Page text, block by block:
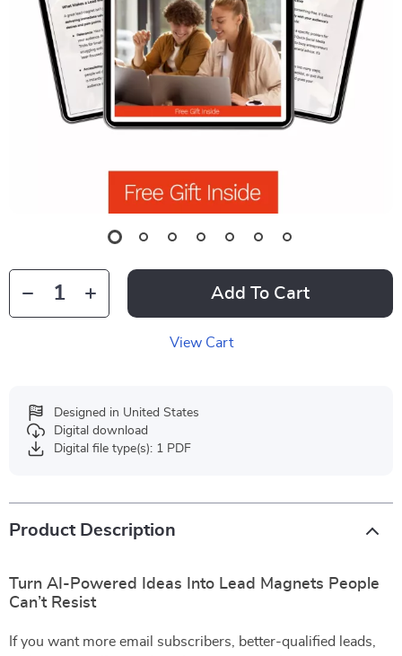
Add To Cart
View Cart
Designed in United States
Digital download
Digital file type(s): 1 PDF
Product Description
Turn AI-Powered Ideas Into Lead Magnets People
Can’t Resist
If you want more email subscribers, better-qualified leads,